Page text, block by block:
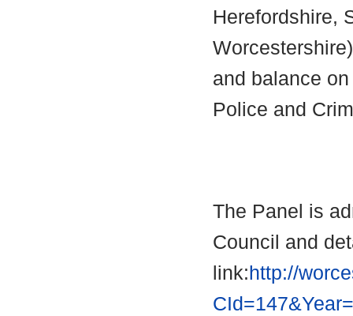
Herefordshire,
and balance
Police and
The Panel is
Council and
link:http://